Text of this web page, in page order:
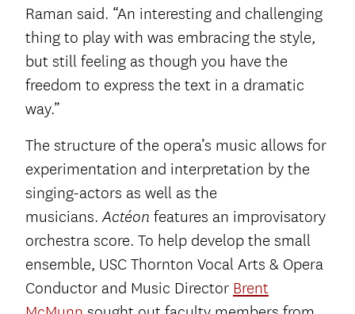
Raman said. “An interesting and challenging
thing to play with was embracing the style,
but still feeling as though you have the
freedom to express the text in a dramatic
way.”
The structure of the opera’s music allows for
experimentation and interpretation by the
singing-actors as well as the
musicians.Actéon features an improvisatory
orchestra score. To help develop the small
ensemble, USC Thornton Vocal Arts & Opera
Conductor and Music Director Brent